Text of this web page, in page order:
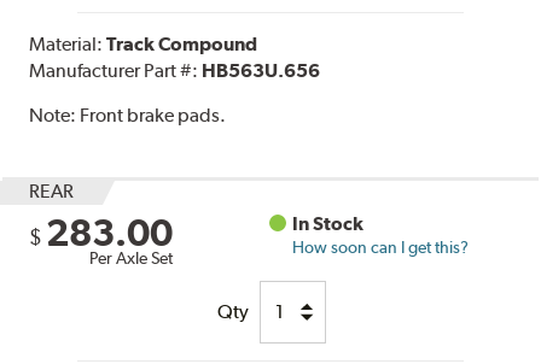
Material:Track Compound
Manufacturer Part #: HB563U.656
Note: Front brake pads.
REAR
$ 283.00
Per Axle Set
In Stock
How soon can I get this?
Qty